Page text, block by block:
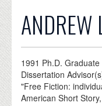
INTELLECTUAL
ALUMNI
NEWS
ANDREW
1991 Ph.D. Graduate
Dissertation
"Free Fiction:
American Short